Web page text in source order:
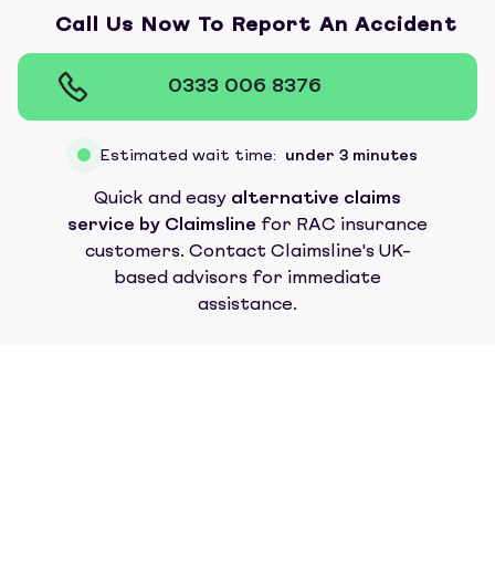
Call Us Now To Report An Accident
0333 006 8376
Estimated wait time: under 3 minutes
Quick and easy alternative claims
service by Claimsline for RAC insurance
customers. Contact Claimsline's UK-
based advisors for immediate
assistance.